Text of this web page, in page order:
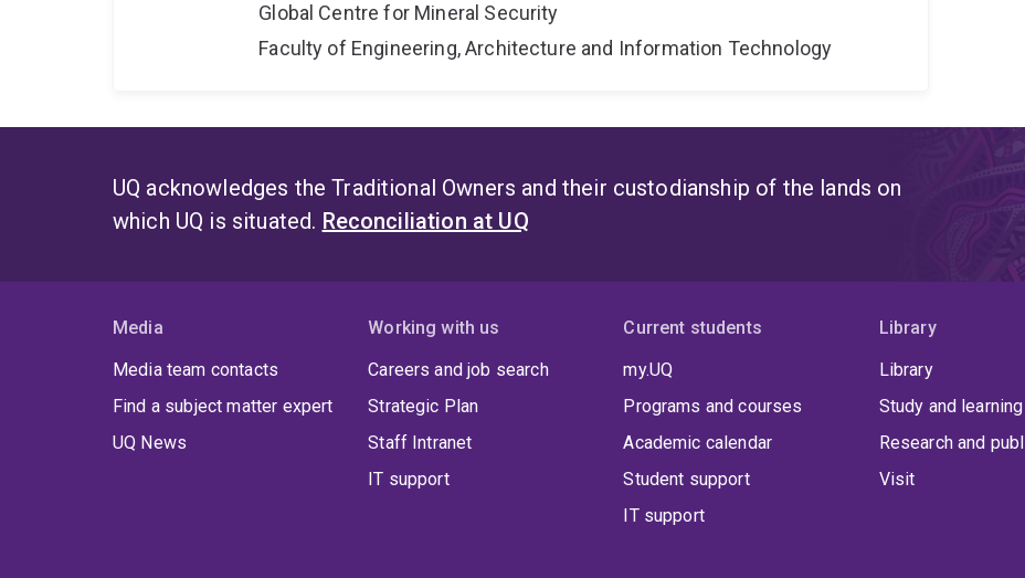
Global Centre for Mineral Security
Faculty of Engineering, Architecture and Information Technology
UQ acknowledges the Traditional Owners and their custodianship of the lands on
which UQ is situated. Reconciliation at UQ
Media
Media team contacts
Find a subject matter expert
UQ News
Working with us
Careers and job search
Strategic Plan
Staff Intranet
IT support
Current students
my.UQ
Programs and courses
Academic calendar
Student support
IT support
Library
Library
Study and
Research and
Visit